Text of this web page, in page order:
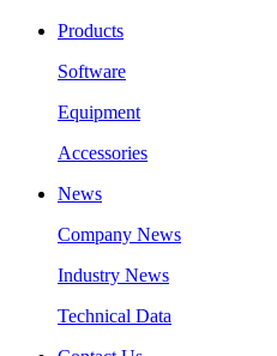
Products
Software
Equipment
Accessories
News
Company News
Industry News
Technical Data